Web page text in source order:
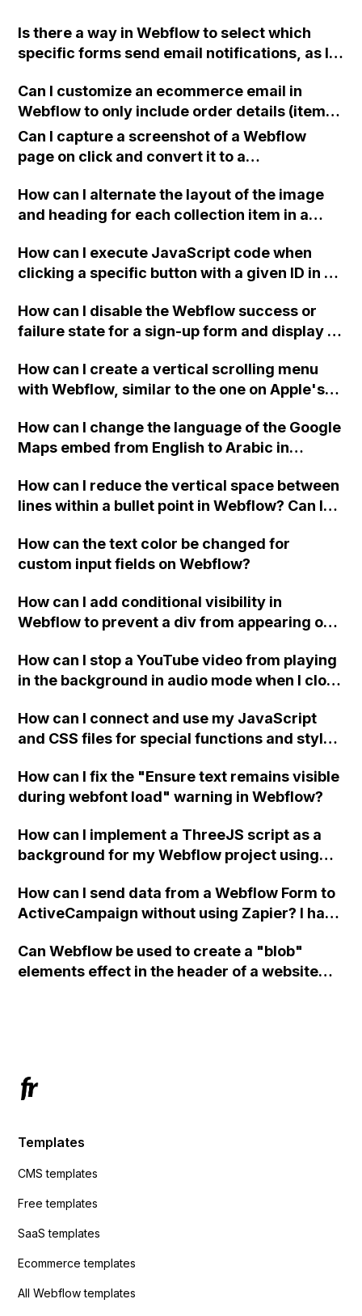
Is there a way in Webflow to select which
specific forms send email notifications, as I
are requesting to receive emails from only
one form and not the others?
Can I customize an ecommerce email in
Webflow to only include order details (items
ordered and person who ordered), without
pricing info or a fulfillment button? Can I
this purpose?
Can I capture a screenshot of a Webflow
page on click and convert it to a
How can I alternate the layout of the image
and heading for each collection item in a
How can I execute JavaScript code when
clicking a specific button with a given ID in a
How can I disable the Webflow success or
failure state for a sign-up form and display a
Webflow form submit state?
How can I create a vertical scrolling menu
with Webflow, similar to the one on Apple's
when the menu doesn't fit on one screen?
How can I change the language of the Google
Maps embed from English to Arabic in
How can I reduce the vertical space between
lines within a bullet point in Webflow? Can I
"Services" page?
How can the text color be changed for
custom input fields on Webflow?
How can I add conditional visibility in
Webflow to prevent a div from appearing on
How can I stop a YouTube video from playing
in the background in audio mode when I close
How can I connect and use my JavaScript
and CSS files for special functions and styles
How can I fix the "Ensure text remains visible
during webfont load" warning in Webflow?
How can I implement a ThreeJS script as a
background for my Webflow project using
How can I send data from a Webflow Form to
ActiveCampaign without using Zapier? I have
action URL, similar to Mailchimp but it
redirects me to the admin area of
Can Webflow be used to create a "blob"
elements effect in the header of a website
Templates
CMS templates
Free templates
SaaS templates
Ecommerce templates
All Webflow templates